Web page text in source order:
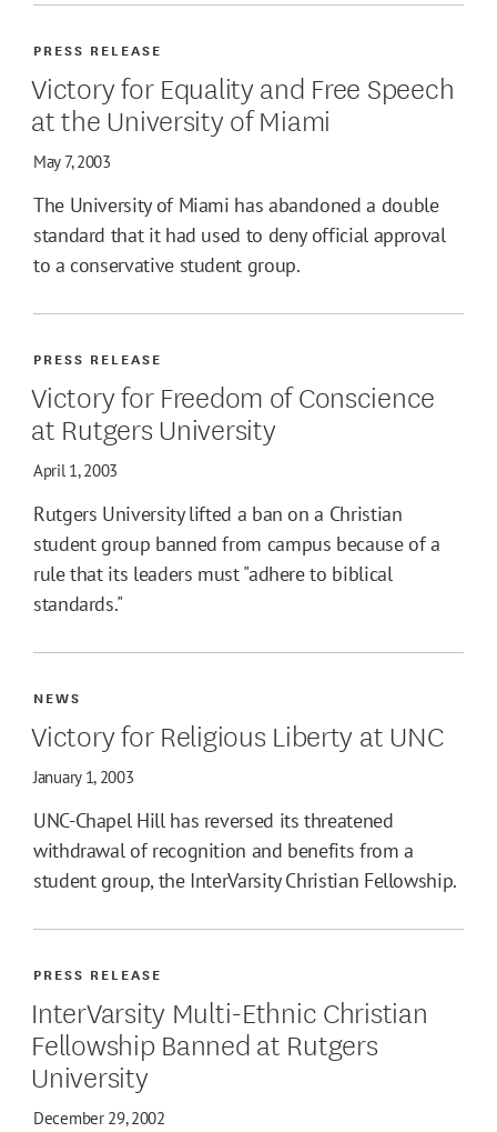
PRESS RELEASE
Victory for Equality and Free Speech
at the University of Miami
May 7, 2003
The University of Miami has abandoned a double
standard that it had used to deny official approval
to a conservative student group.
PRESS RELEASE
Victory for Freedom of Conscience
at Rutgers University
April 1, 2003
Rutgers University lifted a ban on a Christian
student group banned from campus because of a
rule that its leaders must "adhere to biblical
standards."
NEWS
Victory for Religious Liberty at UNC
January 1, 2003
UNC-Chapel Hill has reversed its threatened
withdrawal of recognition and benefits from a
student group, the InterVarsity Christian Fellowship.
PRESS RELEASE
InterVarsity Multi-Ethnic Christian
Fellowship Banned at Rutgers
University
December 29, 2002